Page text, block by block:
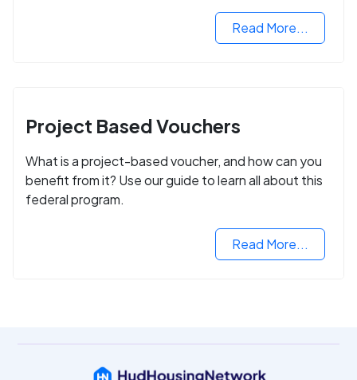
Read More...
Project Based Vouchers
What is a project-based voucher, and how can you
benefit from it? Use our guide to learn all about this
federal program.
Read More...